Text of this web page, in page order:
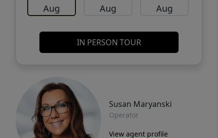
Aug Aug Aug
IN PERSON TOUR
Susan Maryanski
Operator
View agent profile